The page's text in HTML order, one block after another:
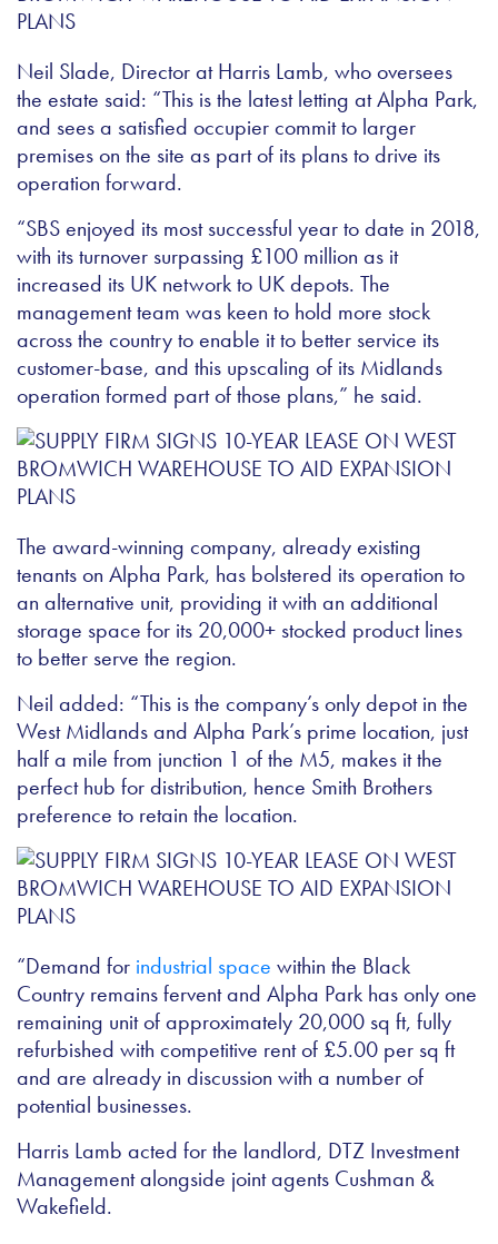
Neil Slade, Director at Harris Lamb, who oversees
the estate said: “This is the latest letting at Alpha Park,
and sees a satisfied occupier commit to larger
premises on the site as part of its plans to drive its
operation forward.
“SBS enjoyed its most successful year to date in 2018,
with its turnover surpassing £100 million as it
increased its UK network to UK depots. The
management team was keen to hold more stock
across the country to enable it to better service its
customer-base, and this upscaling of its Midlands
operation formed part of those plans,” he said.
The award-winning company, already existing
tenants on Alpha Park, has bolstered its operation to
an alternative unit, providing it with an additional
storage space for its 20,000+ stocked product lines
to better serve the region.
Neil added: “This is the company’s only depot in the
West Midlands and Alpha Park’s prime location, just
half a mile from junction 1 of the M5, makes it the
perfect hub for distribution, hence Smith Brothers
preference to retain the location.
“Demand for industrial space within the Black
Country remains fervent and Alpha Park has only one
remaining unit of approximately 20,000 sq ft, fully
refurbished with competitive rent of £5.00 per sq ft
and are already in discussion with a number of
potential businesses.
Harris Lamb acted for the landlord, DTZ Investment
Management alongside joint agents Cushman &
Wakefield.